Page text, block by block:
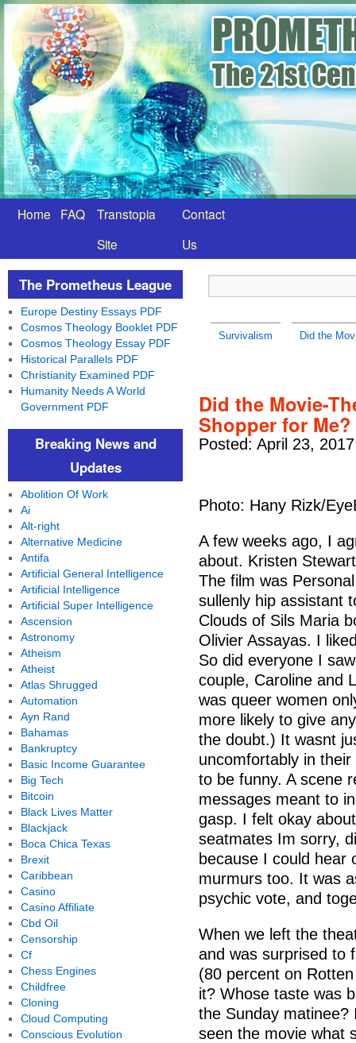
Home FAQ
Transtopia
Site
Contact
Us
Survivalism Did the
Did the Movie-
Shopper for Me?
Posted: April 23,
Photo: Hany Rizk/
A few weeks ago, I
about. Kristen
The film was
sullenly hip assistant
Clouds of Sils Maria
Olivier Assayas. I
So did everyone I
couple, Caroline and
was queer women
more likely to give
the doubt.) It wasnt
uncomfortably in
to be funny. A scene
messages meant to
gasp. I felt okay
seatmates Im sorry,
because I could hear
murmurs too. It was
psychic vote, and
When we left the
and was surprised to
(80 percent on
it? Whose taste was
the Sunday
seen the movie what
The Prometheus League
Europe Destiny Essays PDF
Cosmos Theology Booklet PDF
Cosmos Theology Essay PDF
Historical Parallels PDF
Christianity Examined PDF
Humanity Needs A World
Government PDF
Breaking News and
Updates
Abolition Of Work
Ai
Alt-right
Alternative Medicine
Antifa
Artificial General Intelligence
Artificial Intelligence
Artificial Super Intelligence
Ascension
Astronomy
Atheism
Atheist
Atlas Shrugged
Automation
Ayn Rand
Bahamas
Bankruptcy
Basic Income Guarantee
Big Tech
Bitcoin
Black Lives Matter
Blackjack
Boca Chica Texas
Brexit
Caribbean
Casino
Casino Affiliate
Cbd Oil
Censorship
Cf
Chess Engines
Childfree
Cloning
Cloud Computing
Conscious Evolution